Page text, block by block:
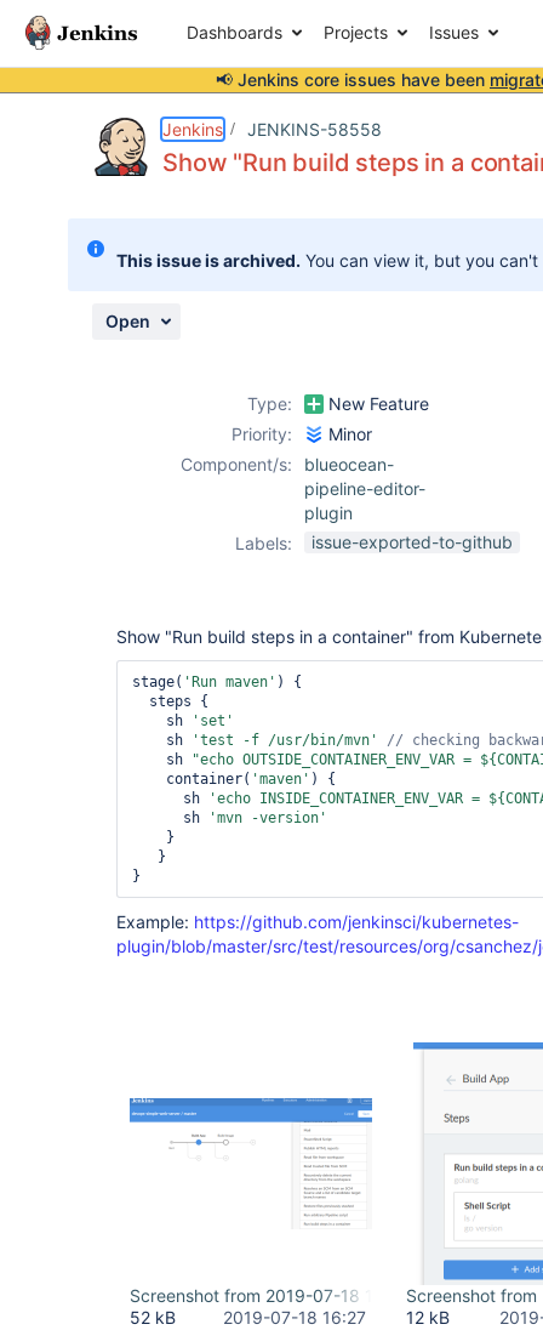
Dashboards Projects Issues
📢 Jenkins core issues have been
Jenkins JENKINS-58558
Show "Run build steps in a
This issue is archived. You can view it, but you
Open
Type:
New Feature
Priority:
Minor
Component/s:
blueocean-
pipeline-editor-
plugin
Labels:
issue-exported-to-github
Show "Run build steps in a container" from
stage( 'Run maven' ) {
    sh
'set'
    sh
'test -f /usr/bin/mvn'
    sh
"echo OUTSIDE_CONTAINER_ENV_VAR =
    container(
'maven' ) {
      sh
'echo INSIDE_CONTAINER_ENV_VAR =
      sh
'mvn -version'
}
Example: https://github.com/jenkinsci/kubernetes-
plugin/blob/master/src/test/resources/org/
Screenshot from 2019-07-18 12-12-16.png
52 kB
2019-07-18 16:27
Screenshot
12 kB